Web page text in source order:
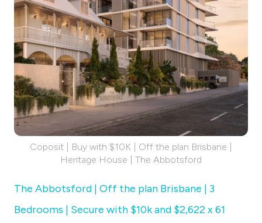
Coposit | Buy with $10K | Off the plan Brisbane |
Heritage House | The Abbotsford
The Abbotsford | Off the plan Brisbane | 3
Bedrooms | Secure with $10k and $2,622 x 61